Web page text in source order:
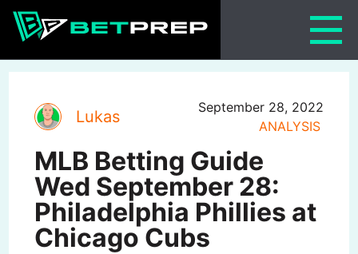
Skip
Lukas
September 28, 2022
ANALYSIS
MLB Betting Guide
Wed September 28:
Philadelphia Phillies at
Chicago Cubs